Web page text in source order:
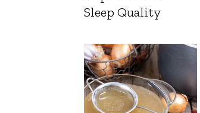
Sleep Quality